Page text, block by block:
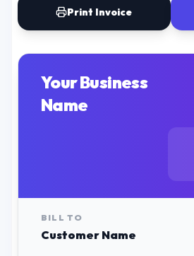
Print Invoice
Your Business
Name
BILL TO
Customer Name